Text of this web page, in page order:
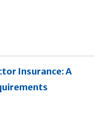
Insurance: A